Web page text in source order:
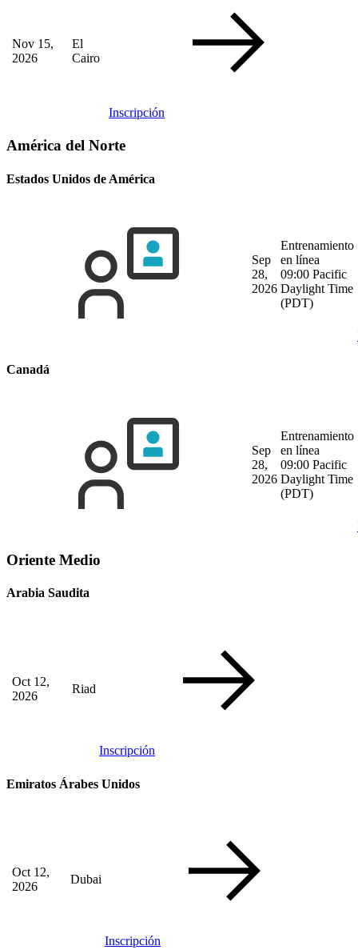
Nov 15,
2026
El
Cairo
Inscripción
América del Norte
Estados Unidos de América
Sep
28,
2026
Entrenamiento
en línea
09:00 Pacific
Daylight Time
(PDT)
Canadá
Sep
28,
2026
Entrenamiento
en línea
09:00 Pacific
Daylight Time
(PDT)
Oriente Medio
Arabia Saudita
Oct 12,
2026
Riad
Inscripción
Emiratos Árabes Unidos
Oct 12,
2026
Dubai
Inscripción